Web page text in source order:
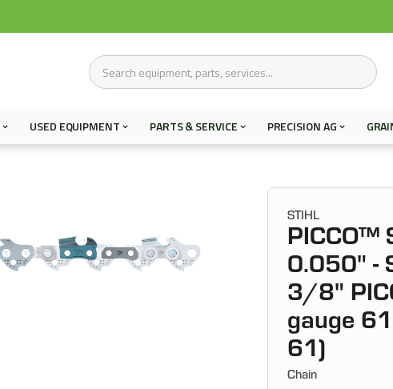
USED EQUIPMENT PARTS & SERVICE PRECISION AG
STIHL
PICCO™
0.050" -
3/8"
gauge
61)
Chain